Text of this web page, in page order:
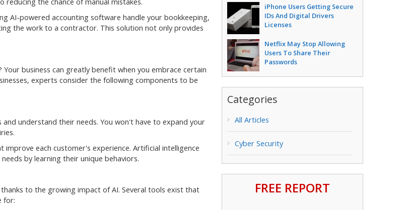
AI-powered accounting software handle your bookkeeping,
the work to a contractor. This solution not only provides
business can greatly benefit when you embrace certain
experts consider the following components to be
understand their needs. You won't have to expand your
each customer's experience. Artificial intelligence
by learning their unique behaviors.
to the growing impact of AI. Several tools exist that
for:
iPhone Users Getting Secure
IDs And Digital Drivers
Licenses
Netflix May Stop Allowing
Users To Share Their
Passwords
Categories
All Articles
Cyber Security
FREE REPORT